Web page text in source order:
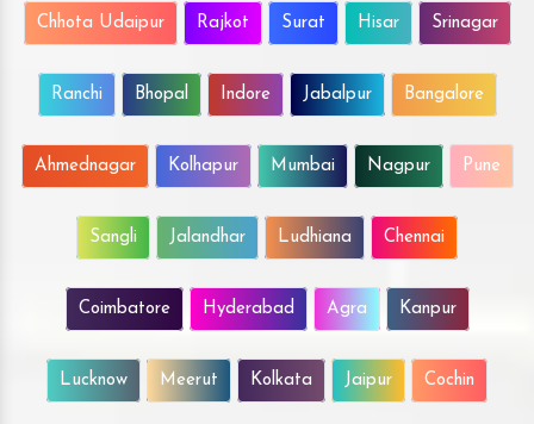
Chhota Udaipur Rajkot Surat Hisar Srinagar
Ranchi Bhopal Indore Jabalpur Bangalore
Ahmednagar Kolhapur Mumbai Nagpur Pune
Sangli Jalandhar Ludhiana Chennai
Coimbatore Hyderabad Agra Kanpur
Lucknow Meerut Kolkata Jaipur Cochin